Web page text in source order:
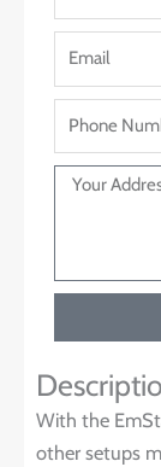
With the
other setups